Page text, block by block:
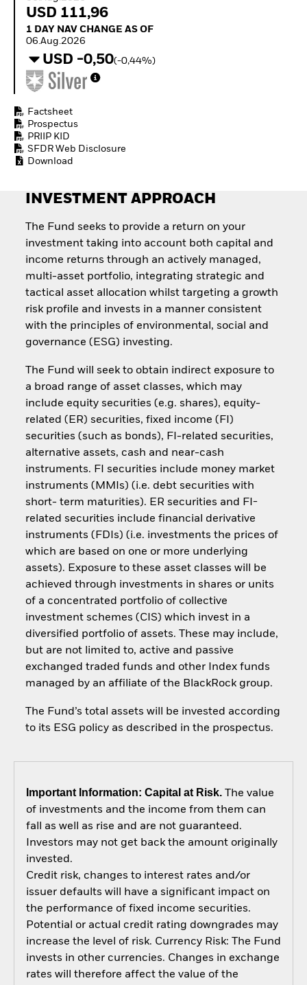
USD 111,96
1 Day NAV Change as of 06.Aug.2026
1 DAY NAV CHANGE AS OF
06.Aug.2026
USD -0,50(-0,44%)
Factsheet
Prospectus
PRIIP KID
SFDR Web Disclosure
Download
INVESTMENT APPROACH
The Fund seeks to provide a return on your
investment taking into account both capital and
income returns through an actively managed,
multi-asset portfolio, integrating strategic and
tactical asset allocation whilst targeting a growth
risk profile and invests in a manner consistent
with the principles of environmental, social and
governance (ESG) investing.
The Fund will seek to obtain indirect exposure to
a broad range of asset classes, which may
include equity securities (e.g. shares), equity-
related (ER) securities, fixed income (FI)
securities (such as bonds), FI-related securities,
alternative assets, cash and near-cash
instruments. FI securities include money market
instruments (MMIs) (i.e. debt securities with
short- term maturities). ER securities and FI-
related securities include financial derivative
instruments (FDIs) (i.e. investments the prices of
which are based on one or more underlying
assets). Exposure to these asset classes will be
achieved through investments in shares or units
of a concentrated portfolio of collective
investment schemes (CIS) which invest in a
diversified portfolio of assets. These may include,
but are not limited to, active and passive
exchanged traded funds and other Index funds
managed by an affiliate of the BlackRock group.
The Fund’s total assets will be invested according
to its ESG policy as described in the prospectus.
Important Information: Capital at Risk.The value
of investments and the income from them can
fall as well as rise and are not guaranteed.
Investors may not get back the amount originally
invested.
Credit risk, changes to interest rates and/or
issuer defaults will have a significant impact on
the performance of fixed income securities.
Potential or actual credit rating downgrades may
increase the level of risk. Currency Risk: The Fund
invests in other currencies. Changes in exchange
rates will therefore affect the value of the